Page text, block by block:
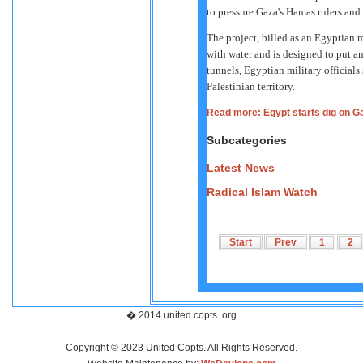
to pressure Gaza's Hamas rulers
The project, billed as an Egyptian
with water and is designed to put
tunnels, Egyptian military officials
Palestinian territory.
Read more: Egypt starts dig on
Subcategories
Latest News
Radical Islam Watch
Start Prev 1 2
� 2014 united copts .org
Copyright © 2023 United Copts. All Rights Reserved.